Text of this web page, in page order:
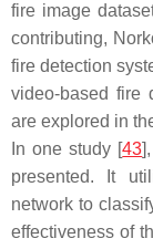
fire image
contributing,
fire detection
video-based fire
are explored in
In one study [43
presented. It
network to
effectiveness of